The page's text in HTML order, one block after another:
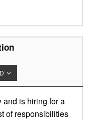
and is hiring for a
of responsibilities